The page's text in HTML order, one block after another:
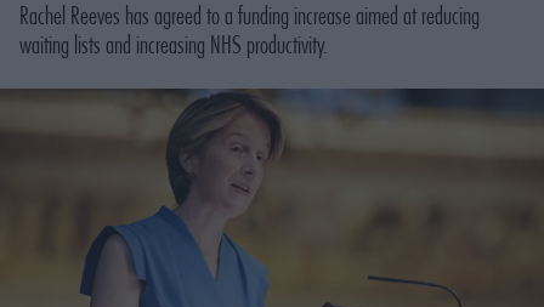
Rachel Reeves has agreed to a funding increase aimed at reducing
waiting lists and increasing NHS productivity.